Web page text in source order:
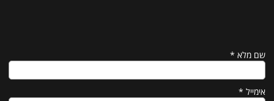
שם מלא *
אימייל *